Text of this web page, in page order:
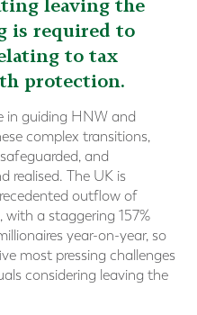
leaving the
is required to
to tax
protection.
in guiding HNW and
complex transitions,
and
realised. The UK is
outflow of
a staggering 157%
year-on-year, so
most pressing challenges
considering leaving the